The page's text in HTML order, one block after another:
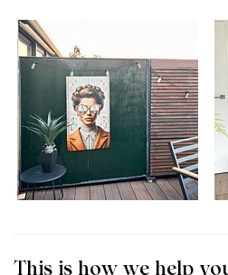
This is how we help